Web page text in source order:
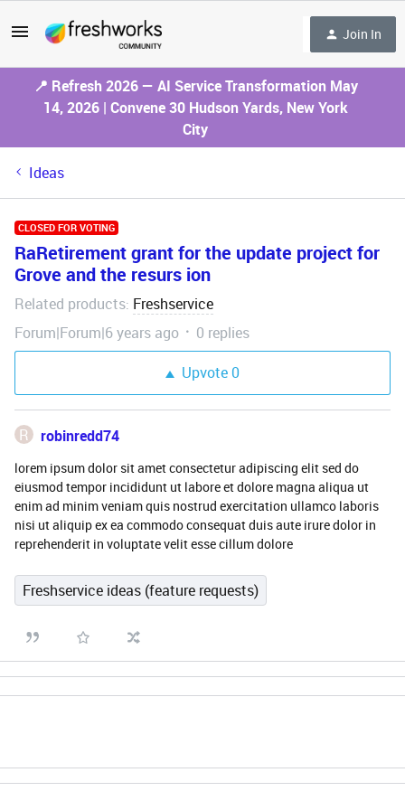
Join In
📍 Refresh 2026 — AI Service Transformation May
14, 2026 | Convene 30 Hudson Yards, New York
City
Ideas
CLOSED FOR VOTING
RaRetirement grant for the update project for
Grove and the resurs ion
Related products: Freshservice
Forum|Forum|6 years ago
0 replies
Upvote0
R robinredd74
lorem ipsum dolor sit amet consectetur adipiscing elit sed do
eiusmod tempor incididunt ut labore et dolore magna aliqua ut
enim ad minim veniam quis nostrud exercitation ullamco laboris
nisi ut aliquip ex ea commodo consequat duis aute irure dolor in
reprehenderit in voluptate velit esse cillum dolore
Freshservice ideas (feature requests)